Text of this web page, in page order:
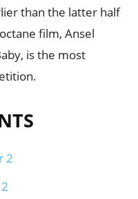
than the latter half
film, Ansel
is the most
2